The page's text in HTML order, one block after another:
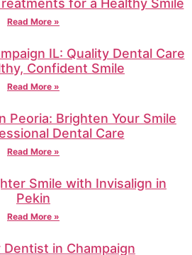
for a Healthy Smile
Read More »
IL: Quality Dental Care
Confident Smile
Read More »
Peoria: Brighten Your Smile
Dental Care
Read More »
Smile with Invisalign in
Pekin
Read More »
Dentist in Champaign